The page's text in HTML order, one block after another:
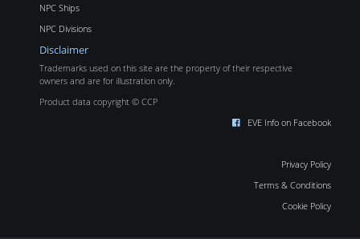
NPC Ships
NPC Divisions
Disclaimer
Trademarks used on this site are the property of their respective
owners and are for illustration only.
Product data copyright © CCP
EVE Info on Facebook
Privacy Policy
Terms & Conditions
Cookie Policy